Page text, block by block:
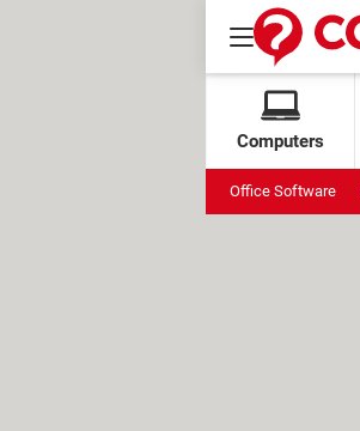
Computers
Office Software